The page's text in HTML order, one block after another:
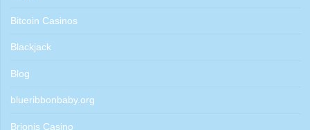
Bitcoin Casinos
Blackjack
Blog
blueribbonbaby.org
Brionis Casino